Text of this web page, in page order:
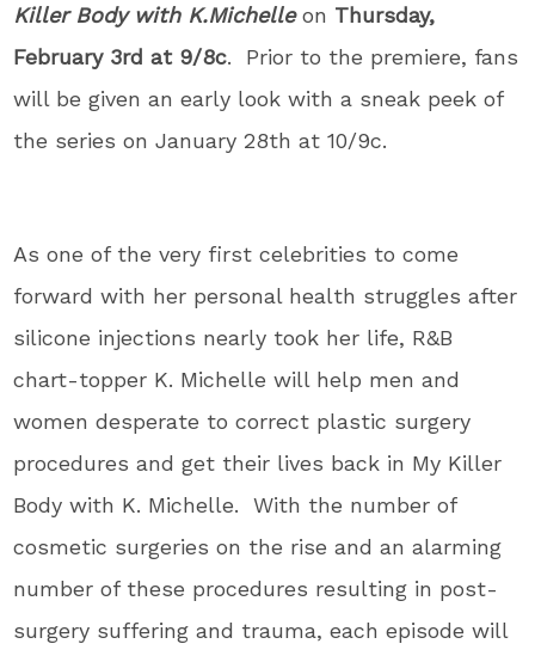
Killer Body with K.Michelleon Thursday,
February 3rd at 9/8c. Prior to the premiere, fans
will be given an early look with a sneak peek of
the series on January 28th at 10/9c.
As one of the very first celebrities to come
forward with her personal health struggles after
silicone injections nearly took her life, R&B
chart-topper K. Michelle will help men and
women desperate to correct plastic surgery
procedures and get their lives back in My Killer
Body with K. Michelle. With the number of
cosmetic surgeries on the rise and an alarming
number of these procedures resulting in post-
surgery suffering and trauma, each episode will